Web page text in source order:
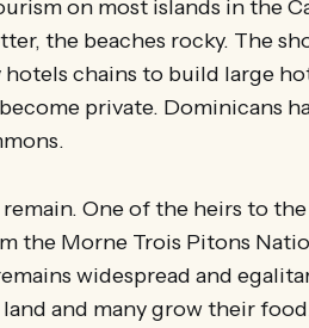
on most islands in the
the beaches rocky. The
hotels chains to build large
private. Dominicans
remain. One of the heirs to
the Morne Trois Pitons
widespread and
and many grow their